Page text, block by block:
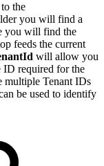
the
you will find a
you will find the
feeds the current
will allow you
ID required for the
multiple Tenant IDs
be used to identify